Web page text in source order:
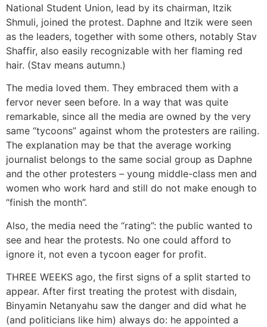
National Student Union, lead by its chairman, Itzik
Shmuli, joined the protest. Daphne and Itzik were seen
as the leaders, together with some others, notably Stav
Shaffir, also easily recognizable with her flaming red
hair. (Stav means autumn.)
The media loved them. They embraced them with a
fervor never seen before. In a way that was quite
remarkable, since all the media are owned by the very
same “tycoons” against whom the protesters are railing.
The explanation may be that the average working
journalist belongs to the same social group as Daphne
and the other protesters – young middle-class men and
women who work hard and still do not make enough to
“finish the month”.
Also, the media need the “rating”: the public wanted to
see and hear the protests. No one could afford to
ignore it, not even a tycoon eager for profit.
THREE WEEKS ago, the first signs of a split started to
appear. After first treating the protest with disdain,
Binyamin Netanyahu saw the danger and did what he
(and politicians like him) always do: he appointed a